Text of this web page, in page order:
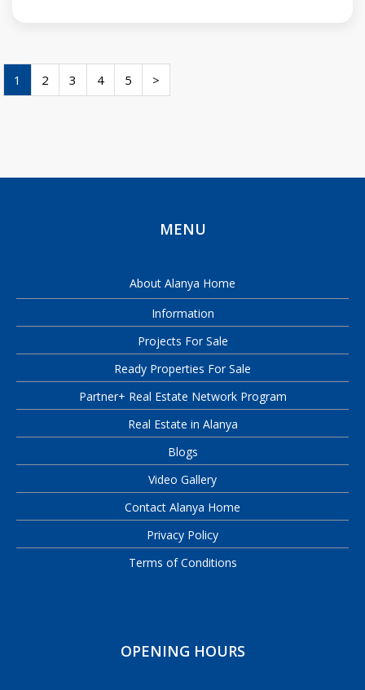
1 2 3 4 5 >
MENU
About Alanya Home
Information
Projects For Sale
Ready Properties For Sale
Partner+ Real Estate Network Program
Real Estate in Alanya
Blogs
Video Gallery
Contact Alanya Home
Privacy Policy
Terms of Conditions
OPENING HOURS